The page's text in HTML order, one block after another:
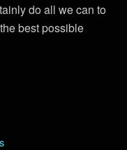
do all we can to
best possible